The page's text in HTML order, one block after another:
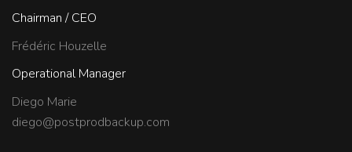
Chairman / CEO
Frédéric Houzelle
Operational Manager
Diego Marie
diego@postprodbackup.com